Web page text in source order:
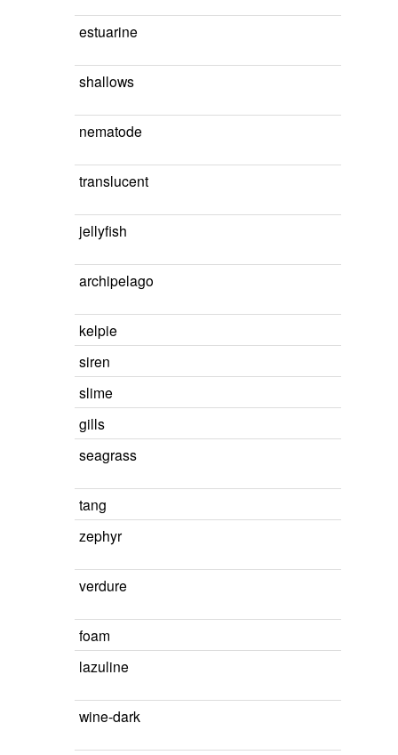
estuarine
shallows
nematode
translucent
jellyfish
archipelago
kelpie
siren
slime
gills
seagrass
tang
zephyr
verdure
foam
lazuline
wine-dark